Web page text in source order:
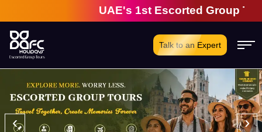
UAE's 1st Escorted Group Tour
Talk to an Expert
‹ ›